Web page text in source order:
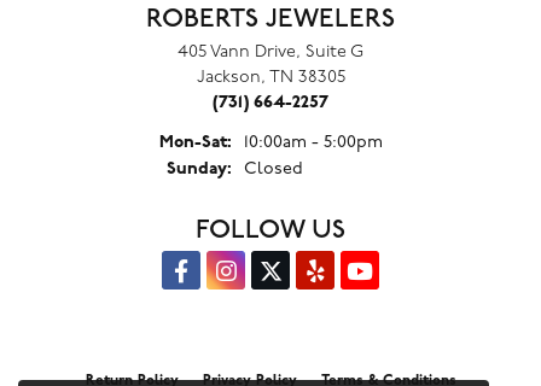
ROBERTS JEWELERS
405 Vann Drive, Suite G
Jackson, TN 38305
(731) 664-2257
Mon-Sat:Monday - Saturday:
10:00am - 5:00pm
Sunday:
Closed
FOLLOW US
Return Policy Privacy Policy Terms & Conditions